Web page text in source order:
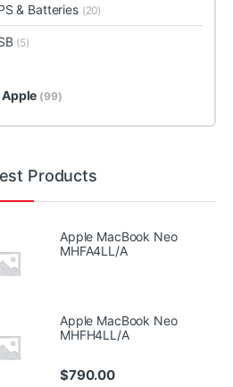
& Batteries (20)
(5)
Apple (99)
Products
Apple MacBook Neo
MHFA4LL/A
Apple MacBook Neo
MHFH4LL/A
$790.00